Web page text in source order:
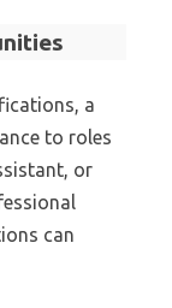
a
to roles
or
can